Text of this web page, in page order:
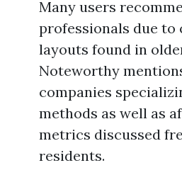
Many users
professionals due
layouts found in
Noteworthy
companies
methods as well as
metrics discussed
residents.